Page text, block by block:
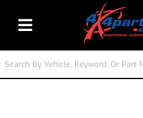
Toggle navigation